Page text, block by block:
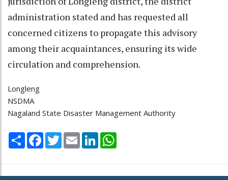
administration stated and has requested all
concerned citizens to propagate this advisory
among their acquaintances, ensuring its wide
circulation and comprehension.
Longleng
NSDMA
Nagaland State Disaster Management Authority
Share Facebook
TwitterEmail LinkedIn